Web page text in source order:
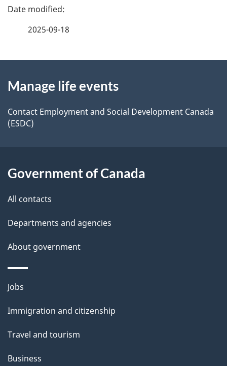
e
e
t
i
s
d
b
c
k
o
t
t
i
s
p
g
e
2025-09-18
this
site
Manage life events
Contact Employment and Social Development Canada
(ESDC)
Government of Canada
All contacts
Departments and agencies
About government
Themes
topics
Jobs
Immigration and citizenship
Travel and tourism
Business